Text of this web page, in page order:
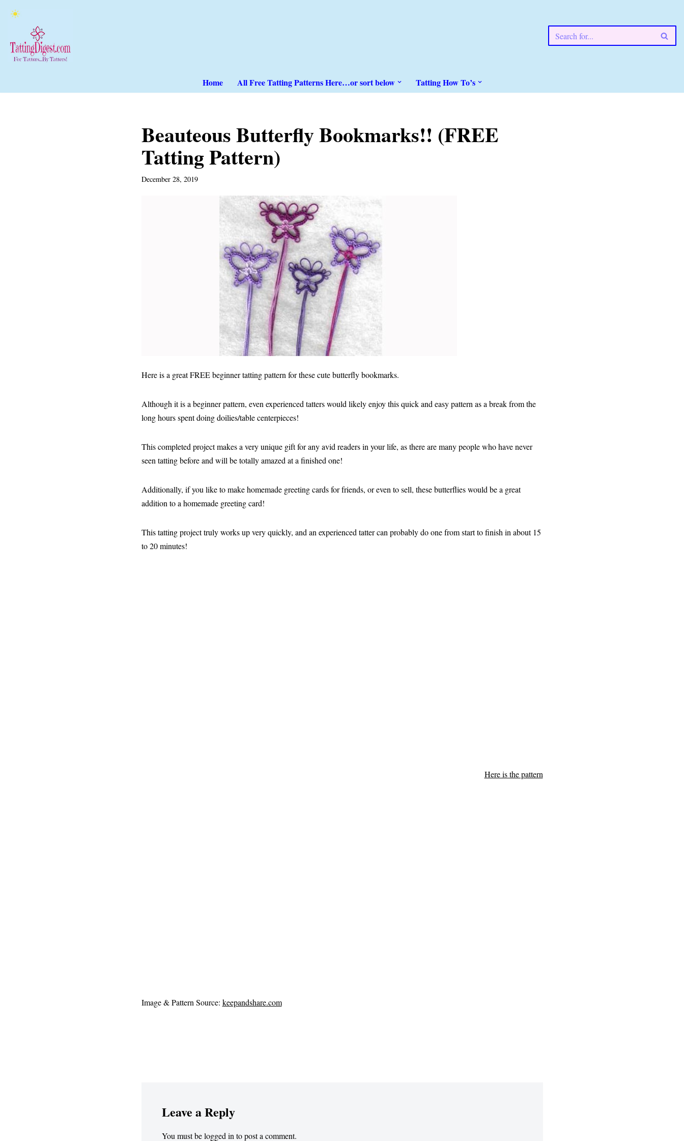
to
content
Home All Free Tatting Patterns Here…or sort below Tatting How To’s
Beauteous Butterfly Bookmarks!! (FREE
Tatting Pattern)
December 28, 2019
Here is a great FREE beginner tatting pattern for these cute butterfly bookmarks.
Although it is a beginner pattern, even experienced tatters would likely enjoy this quick and easy pattern as a break from the
long hours spent doing doilies/table centerpieces!
This completed project makes a very unique gift for any avid readers in your life, as there are many people who have never
seen tatting before and will be totally amazed at a finished one!
Additionally, if you like to make homemade greeting cards for friends, or even to sell, these butterflies would be a great
addition to a homemade greeting card!
This tatting project truly works up very quickly, and an experienced tatter can probably do one from start to finish in about 15
to 20 minutes!
Here is the pattern
Image & Pattern Source: keepandshare.com
Leave a Reply
You must belogged in to post a comment.